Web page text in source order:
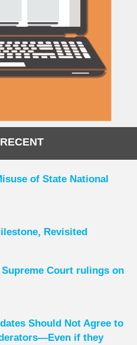
of State National
Revisited
Court rulings on
Should Not Agree to
if they